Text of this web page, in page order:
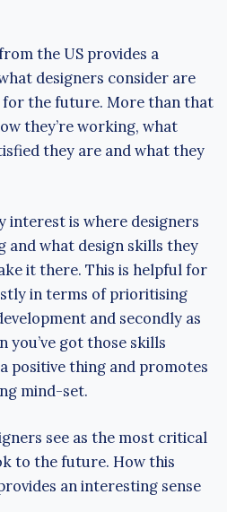
the US provides a
designers consider are
the future. More than that
they’re working, what
they are and what they
interest is where designers
and what design skills they
it there. This is helpful for
in terms of prioritising
and secondly as
you’ve got those skills
positive thing and promotes
mind-set.
see as the most critical
to the future. How this
an interesting sense